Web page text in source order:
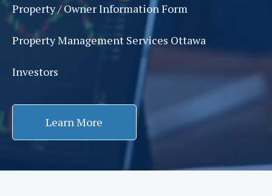
Property / Owner Information Form
Property Management Services Ottawa
Investors
Learn More